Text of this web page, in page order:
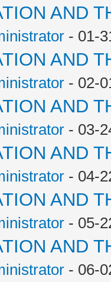
AND
- 01-
AND
- 02-
AND
- 03-
AND
- 04-
AND
- 05-
AND
- 06-